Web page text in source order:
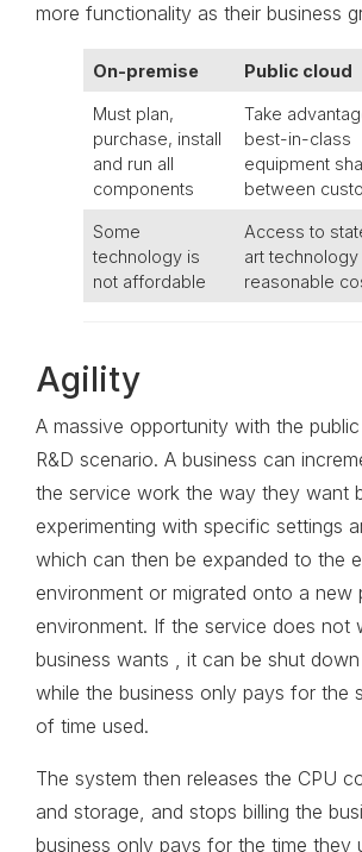
more functionality as their business
On-premise Public cloud
Must plan,
purchase, install
and run all
components
Take
best-in-class
equipment
between
Some
technology is
not affordable
Access to
art technology
reasonable
Agility
A massive opportunity with the
R&D scenario. A business can
the service work the way they want
experimenting with specific settings
which can then be expanded to the
environment or migrated onto a new
environment. If the service does not
business wants , it can be shut
while the business only pays for the
of time used.
The system then releases the CPU
and storage, and stops billing the
business only pays for the time they